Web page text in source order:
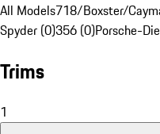
All Models718/Boxster/
Spyder (0)356 (0)Porsche-
Trims
1